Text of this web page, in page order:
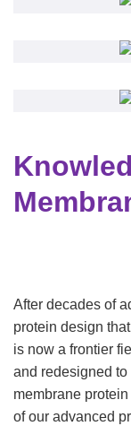
After decades of
protein design
is now a frontier
and redesigned
membrane
of our advanced